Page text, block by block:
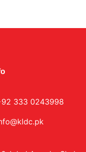
333 0243998